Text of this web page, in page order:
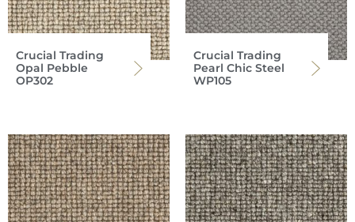
Crucial Trading
Opal Pebble
OP302
Crucial Trading
Pearl Chic Steel
WP105